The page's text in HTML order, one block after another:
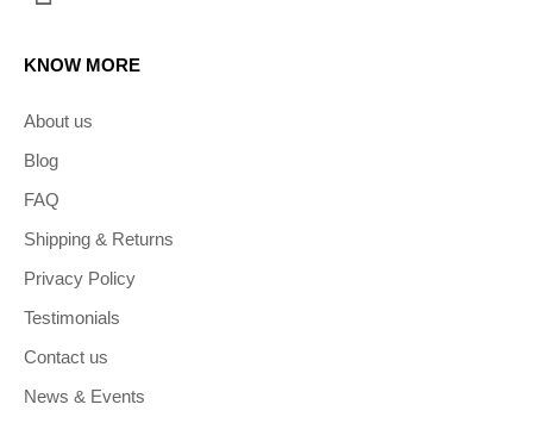
KNOW MORE
About us
Blog
FAQ
Shipping & Returns
Privacy Policy
Testimonials
Contact us
News & Events